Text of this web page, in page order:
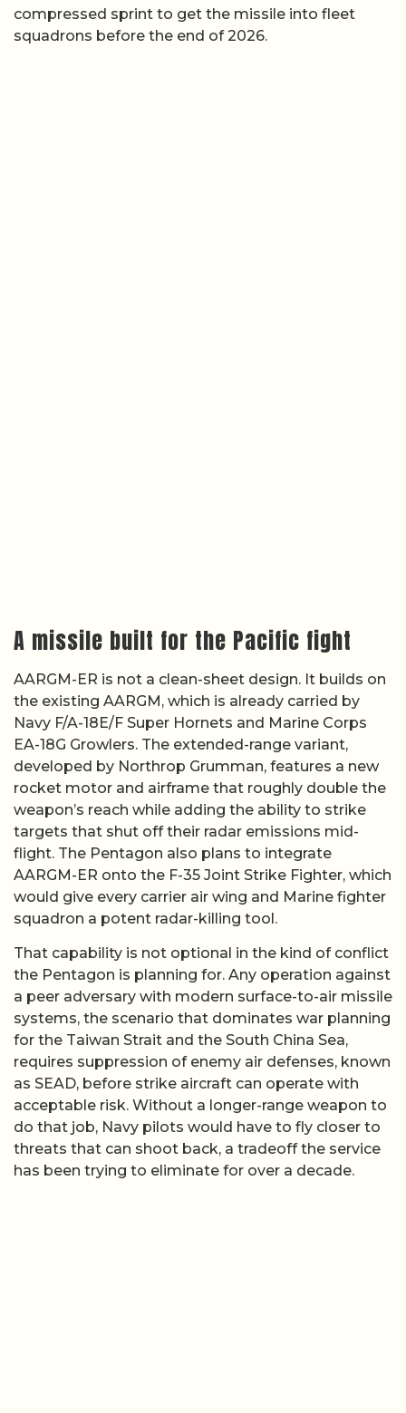
compressed sprint to get the missile into fleet
squadrons before the end of 2026.
A missile built for the Pacific fight
AARGM-ER is not a clean-sheet design. It builds on
the existing AARGM, which is already carried by
Navy F/A-18E/F Super Hornets and Marine Corps
EA-18G Growlers. The extended-range variant,
developed by Northrop Grumman, features a new
rocket motor and airframe that roughly double the
weapon’s reach while adding the ability to strike
targets that shut off their radar emissions mid-
flight. The Pentagon also plans to integrate
AARGM-ER onto the F-35 Joint Strike Fighter, which
would give every carrier air wing and Marine fighter
squadron a potent radar-killing tool.
That capability is not optional in the kind of conflict
the Pentagon is planning for. Any operation against
a peer adversary with modern surface-to-air missile
systems, the scenario that dominates war planning
for the Taiwan Strait and the South China Sea,
requires suppression of enemy air defenses, known
as SEAD, before strike aircraft can operate with
acceptable risk. Without a longer-range weapon to
do that job, Navy pilots would have to fly closer to
threats that can shoot back, a tradeoff the service
has been trying to eliminate for over a decade.